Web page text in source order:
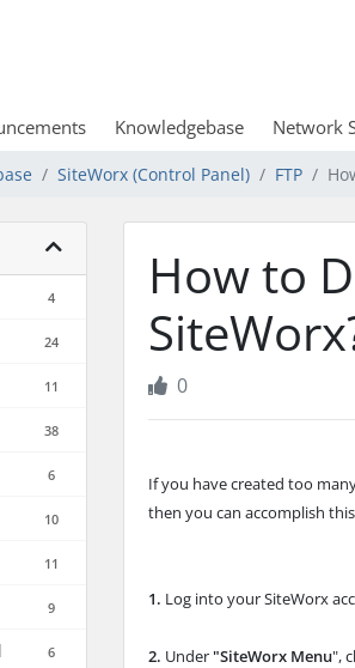
Knowledgebase Network
SiteWorx (Control Panel) FTP
4
24
11
38
6
10
11
9
6
How to
0
If you have created too
then you can accomplish
1. Log into your SiteWorx
2. Under"SiteWorx Menu",